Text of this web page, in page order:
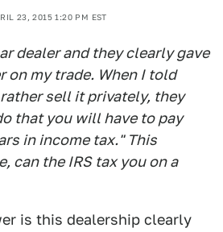
23, 2015 1:20 PM EST
dealer and they clearly gave
on my trade. When I told
sell it privately, they
that you will have to pay
in income tax." This
can the IRS tax you on a
is this dealership clearly